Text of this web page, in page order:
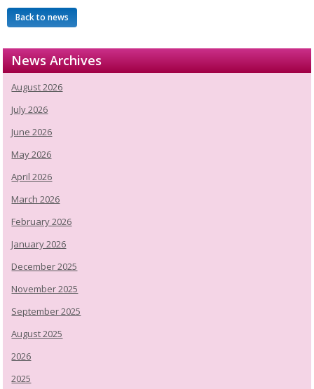
Back to news
News Archives
August 2026
July 2026
June 2026
May 2026
April 2026
March 2026
February 2026
January 2026
December 2025
November 2025
September 2025
August 2025
2026
2025